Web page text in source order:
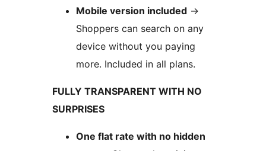
Mobile version included →
Shoppers can search on any
device without you paying
more. Included in all plans.
FULLY TRANSPARENT WITH NO
SURPRISES
One flat rate with no hidden